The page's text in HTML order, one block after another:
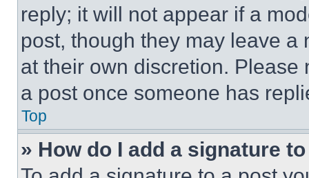
reply; it will not appear if a
post, though they may leave a
at their own discretion.
a post once someone has
Top
» How do I add a signature